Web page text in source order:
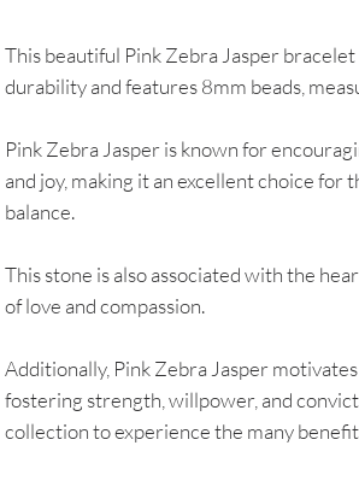
This beautiful Pink Zebra Jasper
durability and features 8mm beads,
Pink Zebra Jasper is known for
and joy, making it an excellent choice for
balance.
This stone is also associated with the
of love and compassion.
Additionally, Pink Zebra Jasper
fostering strength, willpower, and
collection to experience the many